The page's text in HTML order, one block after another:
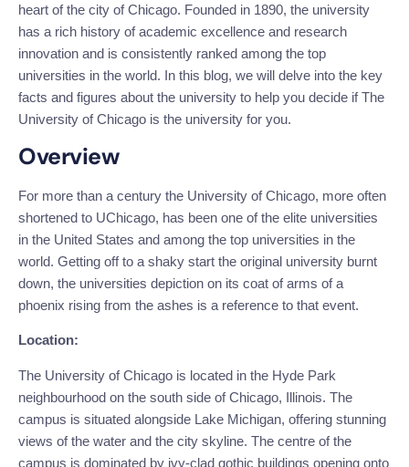
heart of the city of Chicago. Founded in 1890, the university
has a rich history of academic excellence and research
innovation and is consistently ranked among the top
universities in the world. In this blog, we will delve into the key
facts and figures about the university to help you decide if The
University of Chicago is the university for you.
Overview
For more than a century the University of Chicago, more often
shortened to UChicago, has been one of the elite universities
in the United States and among the top universities in the
world. Getting off to a shaky start the original university burnt
down, the universities depiction on its coat of arms of a
phoenix rising from the ashes is a reference to that event.
Location:
The University of Chicago is located in the Hyde Park
neighbourhood on the south side of Chicago, Illinois. The
campus is situated alongside Lake Michigan, offering stunning
views of the water and the city skyline. The centre of the
campus is dominated by ivy-clad gothic buildings opening onto